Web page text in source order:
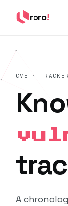
roro!
CVE · TRACKER
A